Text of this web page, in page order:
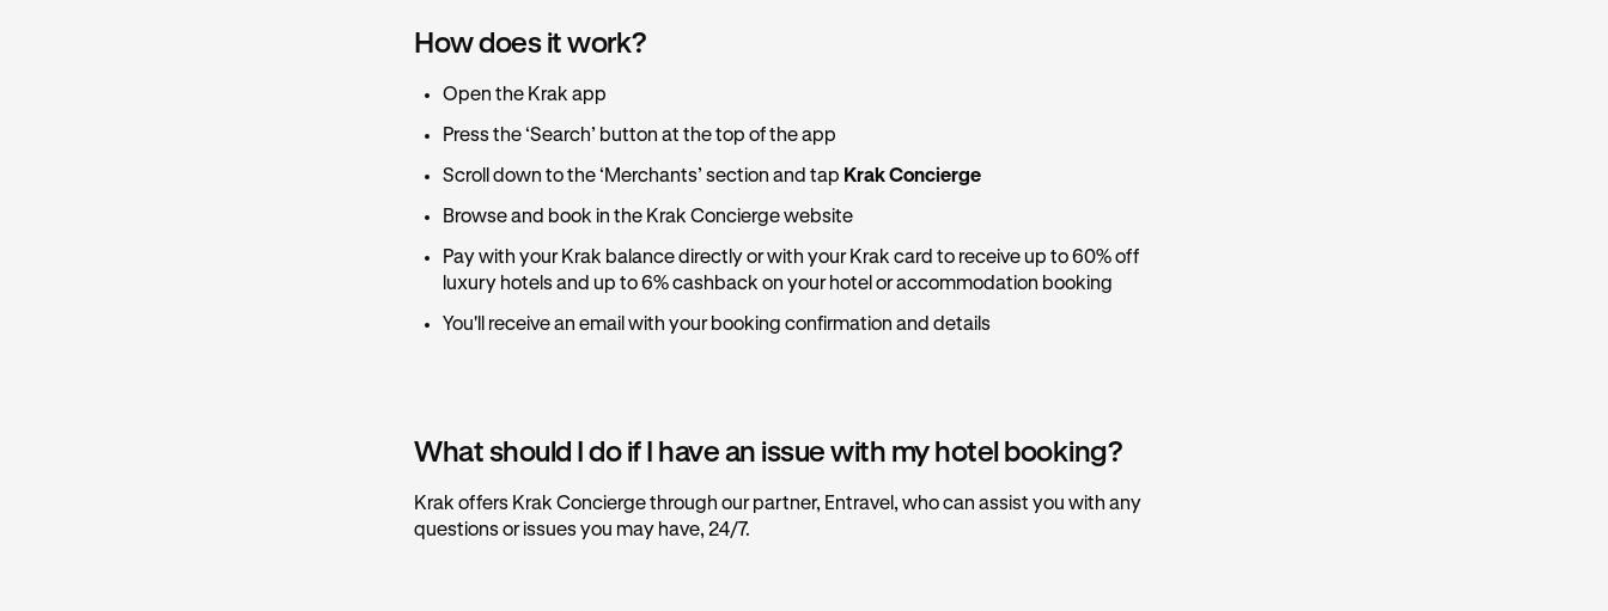
How does it work?
Open the Krak app
Press the ‘Search’ button at the top of the app
Scroll down to the ‘Merchants’ section and tap Krak Concierge
Browse and book in the Krak Concierge website
Pay with your Krak balance directly or with your Krak card to receive up to 60% off
luxury hotels and up to 6% cashback on your hotel or accommodation booking
You'll receive an email with your booking confirmation and details
What should I do if I have an issue with my hotel booking?
Krak offers Krak Concierge through our partner, Entravel, who can assist you with any
questions or issues you may have, 24/7.